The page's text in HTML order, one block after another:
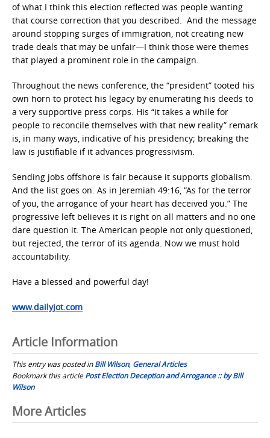
of what I think this election reflected was people wanting
that course correction that you described. And the message
around stopping surges of immigration, not creating new
trade deals that may be unfair—I think those were themes
that played a prominent role in the campaign.
Throughout the news conference, the “president” tooted his
own horn to protect his legacy by enumerating his deeds to
a very supportive press corps. His “it takes a while for
people to reconcile themselves with that new reality” remark
is, in many ways, indicative of his presidency; breaking the
law is justifiable if it advances progressivism.
Sending jobs offshore is fair because it supports globalism.
And the list goes on. As in Jeremiah 49:16, “As for the terror
of you, the arrogance of your heart has deceived you.” The
progressive left believes it is right on all matters and no one
dare question it. The American people not only questioned,
but rejected, the terror of its agenda. Now we must hold
accountability.
Have a blessed and powerful day!
www.dailyjot.com
Article Information
This entry was posted inBill Wilson, General Articles
Bookmark this articlePost Election Deception and Arrogance :: by Bill
Wilson
Post
navigation
More Articles